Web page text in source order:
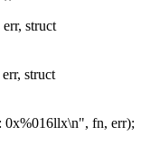
struct
struct
fn, err);